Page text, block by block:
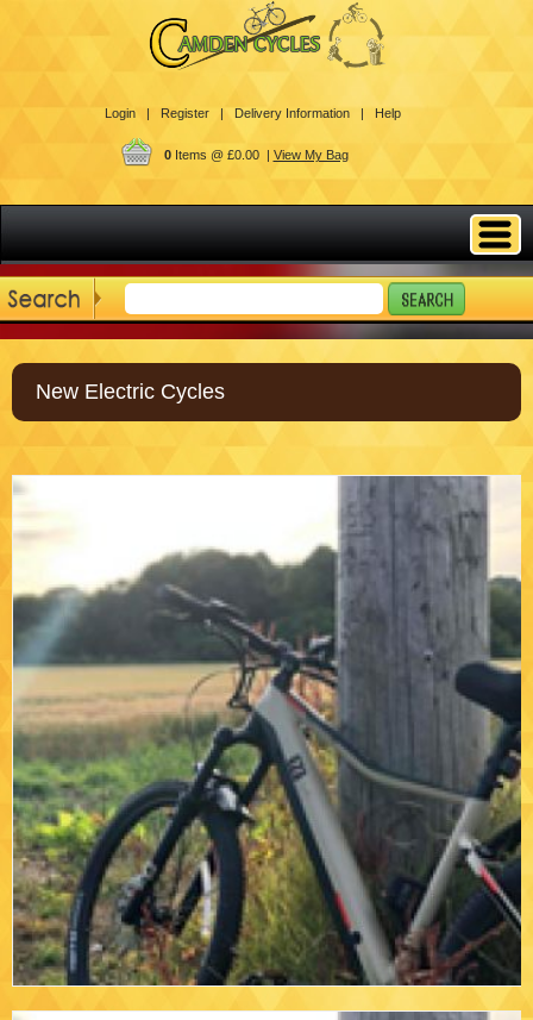
Login | Register | Delivery Information | Help
0Items @ £0.00 | View My Bag
New Electric Cycles